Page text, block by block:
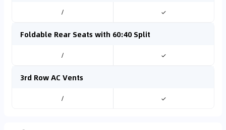
/ ✓
Foldable Rear Seats with 60:40 Split
/ ✓
3rd Row AC Vents
/ ✓